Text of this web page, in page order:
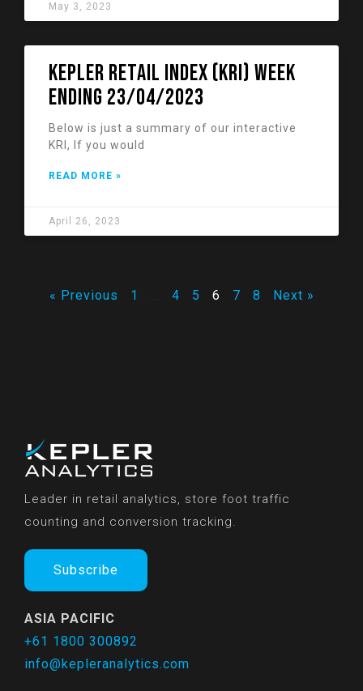
May 3, 2023
KEPLER RETAIL INDEX (KRI) week
ending 23/04/2023
Below is just a summary of our interactive
KRI, If you would
READ MORE »
April 26, 2023
« Previous 1 4 5 6 7 8 Next »
Leader in retail analytics, store foot traffic
counting and conversion tracking.
Subscribe
ASIA PACIFIC
+61 1800 300892
info@kepleranalytics.com